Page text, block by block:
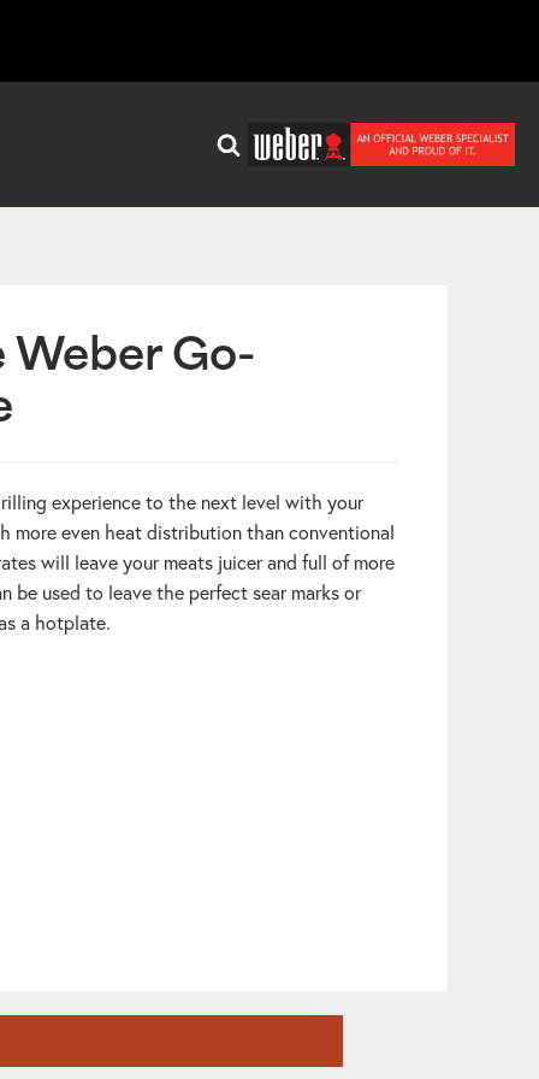
Weber Go-
experience to the next level with your
more even heat distribution than conventional
will leave your meats juicer and full of more
be used to leave the perfect sear marks or
a hotplate.